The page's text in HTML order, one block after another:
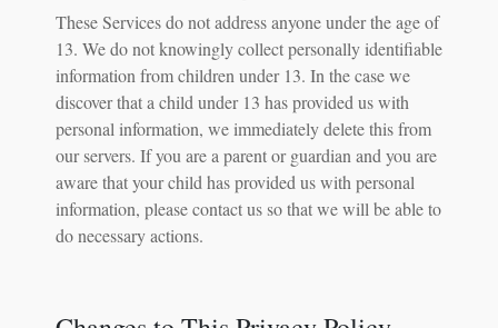
These Services do not address anyone under the age of
13. We do not knowingly collect personally identifiable
information from children under 13. In the case we
discover that a child under 13 has provided us with
personal information, we immediately delete this from
our servers. If you are a parent or guardian and you are
aware that your child has provided us with personal
information, please contact us so that we will be able to
do necessary actions.